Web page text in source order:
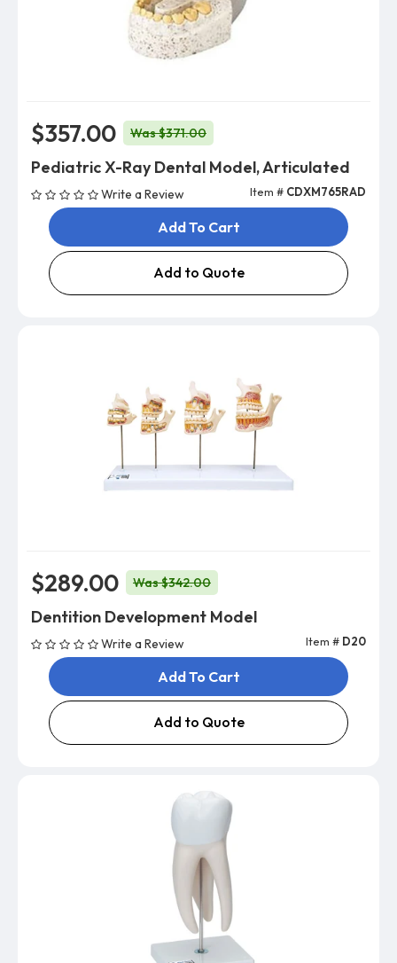
$357.00 Was $371.00
Pediatric X-Ray Dental Model, Articulated
Write a Review Item # CDXM765RAD
Add To Cart
Add to Quote
$289.00 Was $342.00
Dentition Development Model
Write a Review Item # D20
Add To Cart
Add to Quote